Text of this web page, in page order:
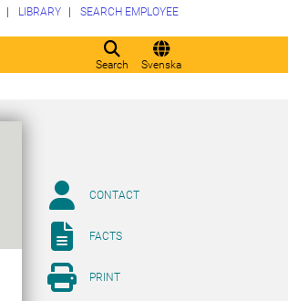
Search Svenska
LIBRARY SEARCH EMPLOYEE
CONTACT
FACTS
PRINT